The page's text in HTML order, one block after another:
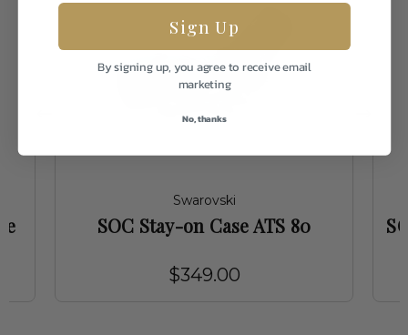
Swarovski
SOC Stay-on Case ATS 80
$349.00
Sign Up
By signing up, you agree to receive email
marketing
No, thanks